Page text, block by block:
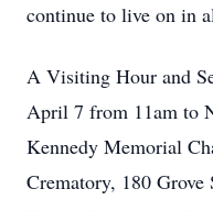
continue to live on in
A Visiting Hour and
April 7 from 11am to
Kennedy Memorial
Crematory, 180